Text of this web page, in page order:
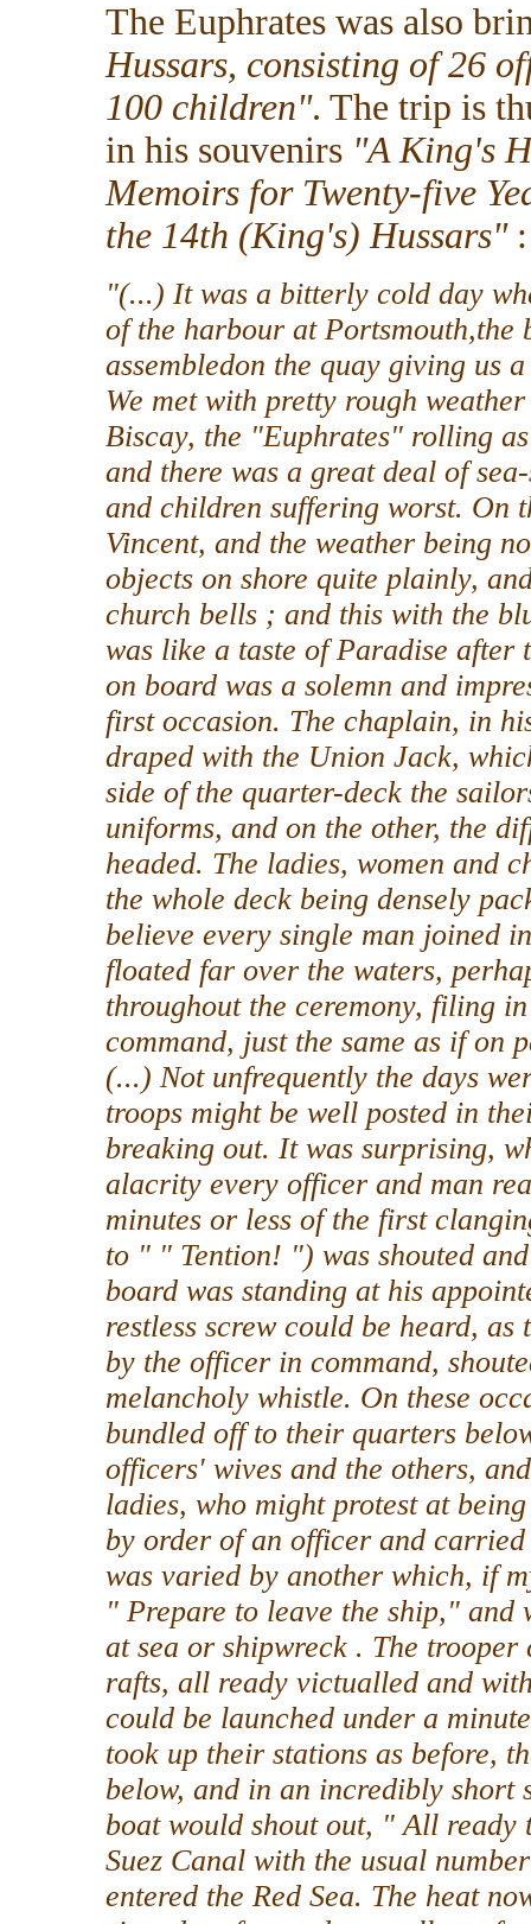
The Euphrates was also
Hussars, consisting of 26
100 children". The trip is
in his souvenirs "A King's
Memoirs for Twenty-five
the 14th (King's) Hussars":
"(...) It was a bitterly cold day
of the harbour at
assembledon the quay giving us
We met with pretty rough
Biscay, the "Euphrates" rolling
and there was a great deal of
and children suffering worst. On
Vincent, and the weather being
objects on shore quite plainly,
church bells ; and this with the
was like a taste of Paradise
on board was a solemn and
first occasion. The chaplain, in
draped with the Union Jack,
side of the quarter-deck the
uniforms, and on the other, the
headed. The ladies, women and
the whole deck being densely
believe every single man joined
floated far over the waters,
throughout the ceremony, filing
command, just the same as if on
(...) Not unfrequently the days
troops might be well posted in
breaking out. It was surprising,
alacrity every officer and man
minutes or less of the first
to " " Tention! ") was shouted
board was standing at his
restless screw could be heard,
by the officer in command,
melancholy whistle. On these
bundled off to their quarters
officers' wives and the others,
ladies, who might protest at
by order of an officer and
was varied by another which, if
" Prepare to leave the ship," and
at sea or shipwreck . The
rafts, all ready victualled and
could be launched under a
took up their stations as before,
below, and in an incredibly short
boat would shout out, " All ready
Suez Canal with the usual
entered the Red Sea. The heat